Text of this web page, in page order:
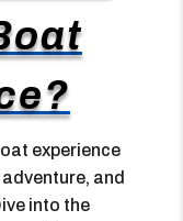
experience
and
into the